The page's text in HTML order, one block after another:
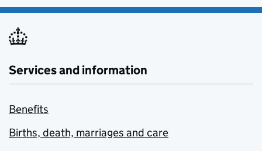
Services and information
Benefits
Births, death, marriages and care